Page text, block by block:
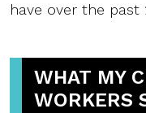
have over the past
WHAT MY
WORKERS